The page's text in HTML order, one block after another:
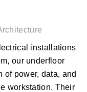
installations
our underfloor
of power, data, and
workstation. Their